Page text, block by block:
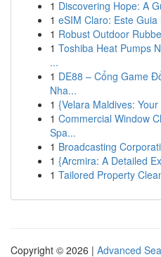
1 Discovering Hope: A
1 eSIM Claro: Este
1 Robust Outdoor
1 Toshiba Heat Pumps
...
1 DE88 – Cổng Game
Nha...
1 {Velara Maldives:
1 Commercial Window
Spa...
1 Broadcasting
1 {Arcmira: A Detailed
1 Tailored Property
Copyright © 2026 | Advanced